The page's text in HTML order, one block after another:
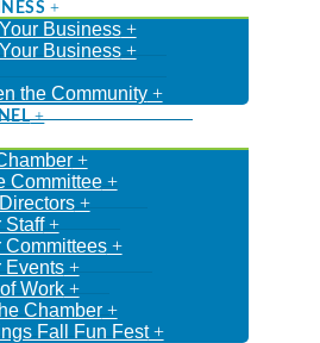
Business
Business
the Community
Committee
Staff
Committees
Events
Work
Chamber
Fall Fun Fest